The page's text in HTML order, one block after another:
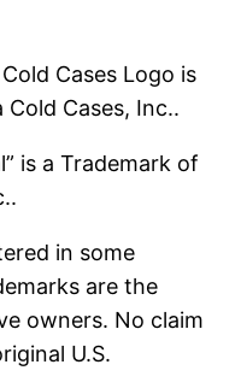
Cases Logo is
Cases, Inc..
is a Trademark of
in some
are the
owners. No claim
U.S.